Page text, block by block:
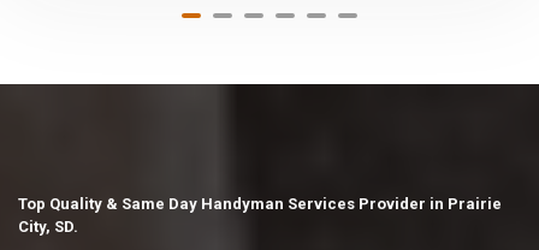
Top Quality & Same Day Handyman Services Provider in Prairie
City, SD.